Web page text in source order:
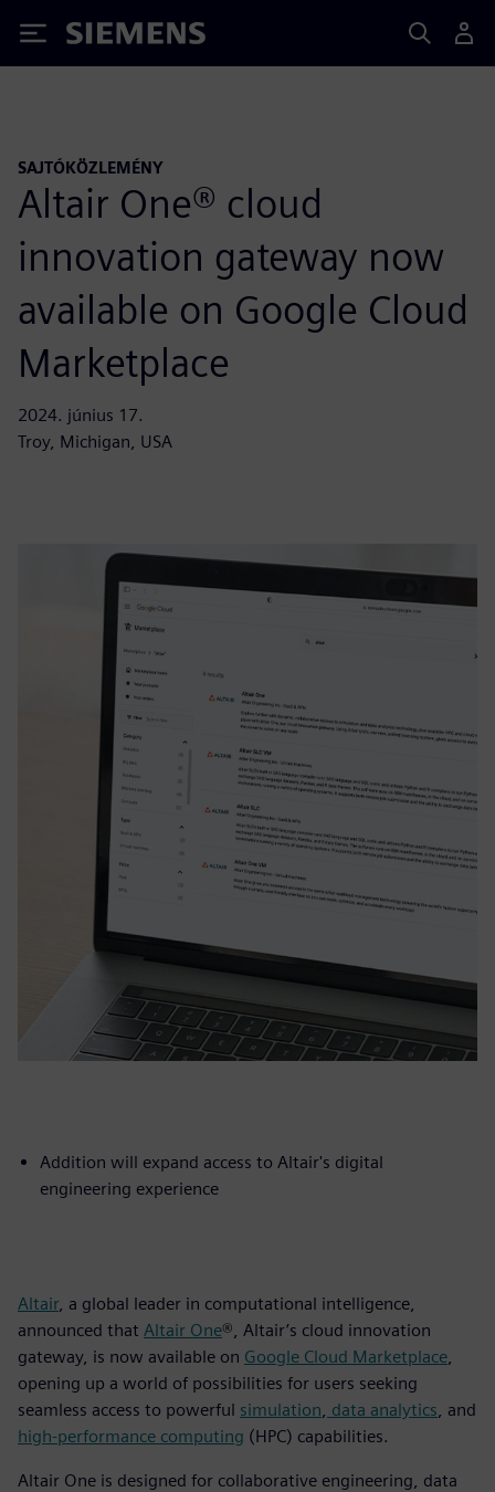
Siemens
SAJTÓKÖZLEMÉNY
Altair One® cloud
innovation gateway now
available on Google Cloud
Marketplace
2024. június 17.
Troy, Michigan, USA
Addition will expand access to Altair's digital
engineering experience
Altair, a global leader in computational intelligence,
announced that Altair One®, Altair’s cloud innovation
gateway, is now available on Google Cloud Marketplace
opening up a world of possibilities for users seeking
seamless access to powerful simulation data analytics , and
high-performance computing (HPC) capabilities.
Altair One is designed for collaborative engineering, data